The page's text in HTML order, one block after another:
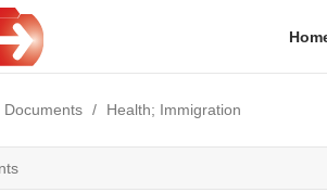
Documents Health; Immigration